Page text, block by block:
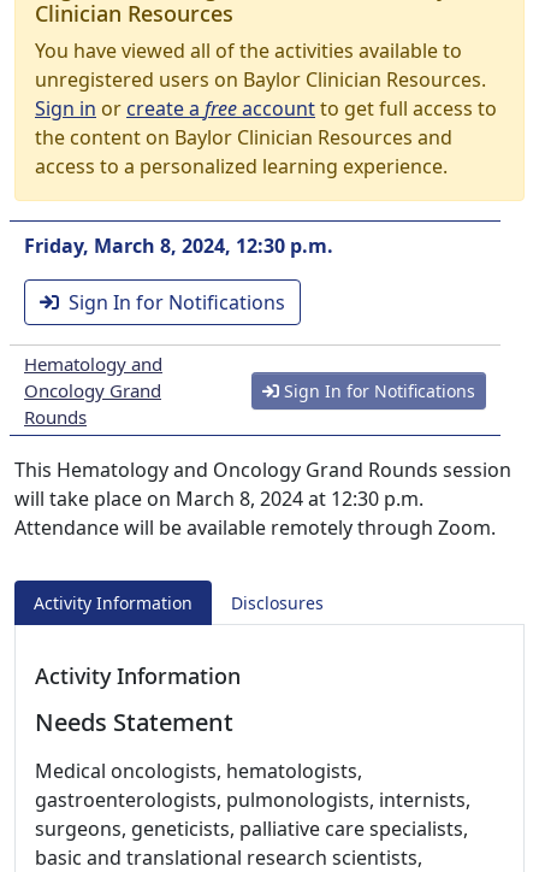
Clinician Resources
You have viewed all of the activities available to
unregistered users on Baylor Clinician Resources.
Sign in orcreate a freeaccountto get full access to
the content on Baylor Clinician Resources and
access to a personalized learning experience.
Friday, March 8, 2024, 12:30 p.m.
Sign In for Notifications
Hematology and
Oncology Grand
Rounds
Sign In for Notifications
This Hematology and Oncology Grand Rounds session
will take place on March 8, 2024 at 12:30 p.m.
Attendance will be available remotely through Zoom.
Activity Information Disclosures
Activity Information
Needs Statement
Medical oncologists, hematologists,
gastroenterologists, pulmonologists, internists,
surgeons, geneticists, palliative care specialists,
basic and translational research scientists,